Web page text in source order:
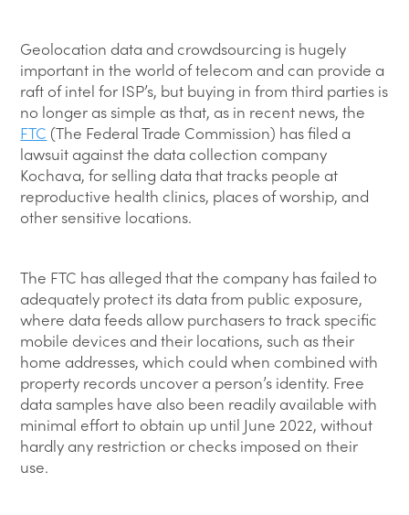
Geolocation data and crowdsourcing is hugely
important in the world of telecom and can provide a
raft of intel for ISP’s, but buying in from third parties is
no longer as simple as that, as in recent news, the
FTC (The Federal Trade Commission) has filed a
lawsuit against the data collection company
Kochava, for selling data that tracks people at
reproductive health clinics, places of worship, and
other sensitive locations.
The FTC has alleged that the company has failed to
adequately protect its data from public exposure,
where data feeds allow purchasers to track specific
mobile devices and their locations, such as their
home addresses, which could when combined with
property records uncover a person’s identity. Free
data samples have also been readily available with
minimal effort to obtain up until June 2022, without
hardly any restriction or checks imposed on their
use.